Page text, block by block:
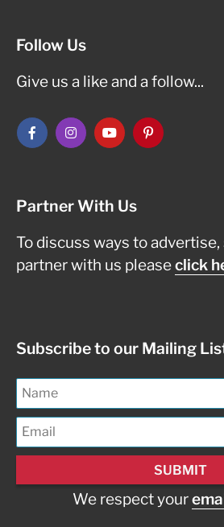
Follow Us
Give us a like and a follow...
Partner With Us
To discuss ways to
partner with us pleaseclick
Subscribe to our Mailing
We respect your